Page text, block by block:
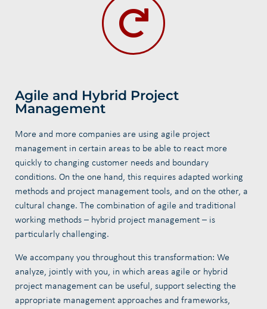
Agile and Hybrid Project
Management
More and more companies are using agile project
management in certain areas to be able to react more
quickly to changing customer needs and boundary
conditions. On the one hand, this requires adapted working
methods and project management tools, and on the other, a
cultural change. The combination of agile and traditional
working methods – hybrid project management – is
particularly challenging.
We accompany you throughout this transformation: We
analyze, jointly with you, in which areas agile or hybrid
project management can be useful, support selecting the
appropriate management approaches and frameworks,